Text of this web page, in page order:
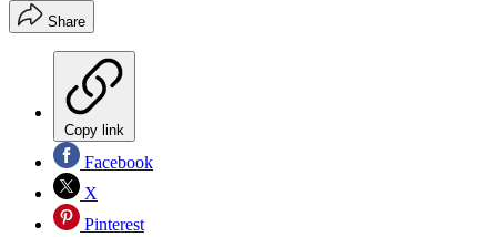
Share
Copy link
Facebook
X
Pinterest